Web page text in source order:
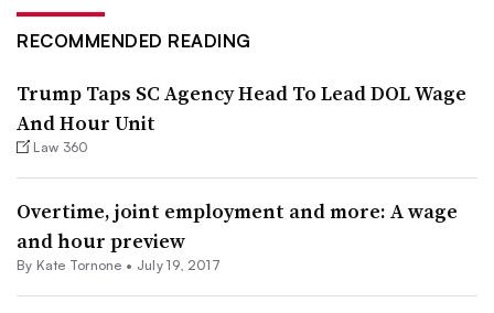
RECOMMENDED READING
Trump Taps SC Agency Head To Lead DOL Wage
And Hour Unit
Law 360
Overtime, joint employment and more: A wage
and hour preview
By Kate Tornone • July 19, 2017